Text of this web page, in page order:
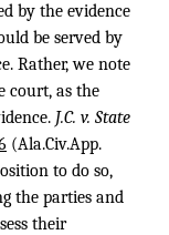
by the evidence
be served by
Rather, we note
court, as the
J.C. v. State
(Ala.Civ.App.
to do so,
the parties and
their